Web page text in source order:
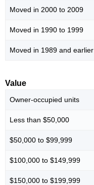
Moved in 2000 to 2009
Moved in 1990 to 1999
Moved in 1989 and earlier
Value
Owner-occupied units
Less than $50,000
$50,000 to $99,999
$100,000 to $149,999
$150,000 to $199,999